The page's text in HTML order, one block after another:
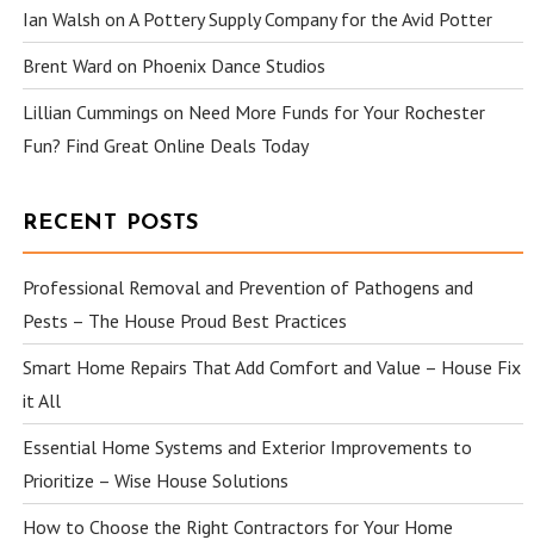
Ian Walsh onA Pottery Supply Company for the Avid Potter
Brent Ward on Phoenix Dance Studios
Lillian Cummings on Need More Funds for Your Rochester
Fun? Find Great Online Deals Today
RECENT POSTS
Professional Removal and Prevention of Pathogens and
Pests – The House Proud Best Practices
Smart Home Repairs That Add Comfort and Value – House Fix
it All
Essential Home Systems and Exterior Improvements to
Prioritize – Wise House Solutions
How to Choose the Right Contractors for Your Home